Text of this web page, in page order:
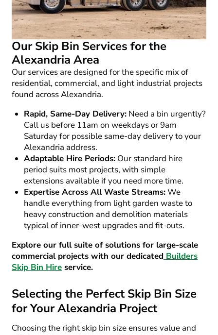
Our Skip Bin Services for the
Alexandria Area
Our services are designed for the specific mix of
residential, commercial, and light industrial projects
found across Alexandria.
Rapid, Same-Day Delivery: Need a bin urgently?
Call us before 11am on weekdays or 9am
Saturday for possible same-day delivery to your
Alexandria address.
Adaptable Hire Periods: Our standard hire
period suits most projects, with simple
extensions available if you need more time.
Expertise Across All Waste Streams:We
handle everything from light garden waste to
heavy construction and demolition materials
typical of inner-west upgrades and fit-outs.
Explore our full suite of solutions for large-scale
commercial projects with our dedicated Builders
Skip Bin Hire service.
Selecting the Perfect Skip Bin Size
for Your Alexandria Project
Choosing the right skip bin size ensures value and